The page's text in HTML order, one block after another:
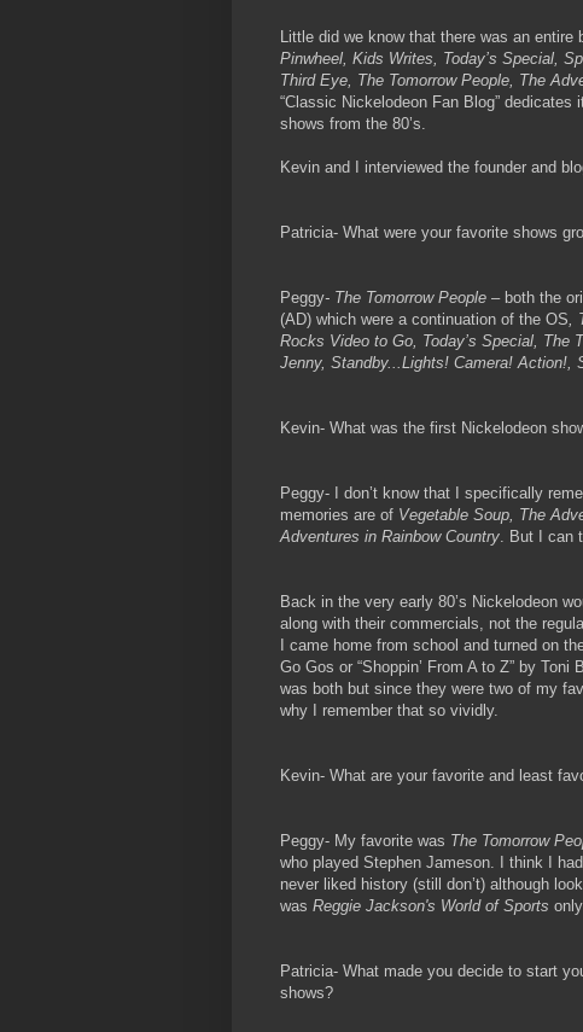
Little did we know that there was an
Pinwheel, Kids Writes, Today’s Special,
Third Eye, The Tomorrow People, The
“Classic Nickelodeon Fan Blog”
shows from the 80’s.
Kevin and I interviewed the founder and
Patricia- What were your favorite shows
Peggy- The Tomorrow People – both the
(AD) which were a continuation of the OS,
Rocks Video to Go, Today’s Special, The
Jenny, Standby...Lights! Camera! Action!,
Kevin- What was the first Nickelodeon
Peggy- I don’t know that I specifically
memories are of Vegetable Soup, The
Adventures in Rainbow Country. But I can
Back in the very early 80’s Nickelodeon
along with their commercials, not the
I came home from school and turned on
Go Gos or “Shoppin’ From A to Z” by
was both but since they were two of my
why I remember that so vividly.
Kevin- What are your favorite and least
Peggy- My favorite was The Tomorrow
who played Stephen Jameson. I think I
never liked history (still don’t) although
was Reggie Jackson's World of Sports
Patricia- What made you decide to start
shows?